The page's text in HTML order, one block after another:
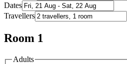
Dates
Travellers
Room 1
Adults